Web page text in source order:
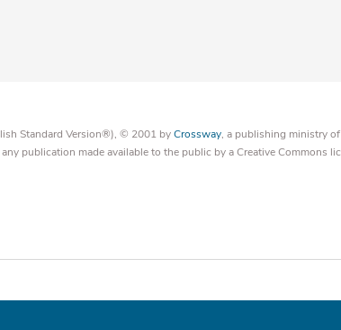
Standard Version®), © 2001 byCrossway, a publishing ministry
publication made available to the public by a Creative Commons